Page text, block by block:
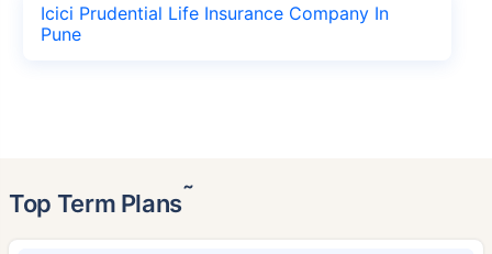
Icici Prudential Life Insurance Company In
Pune
Top Term Plans˜